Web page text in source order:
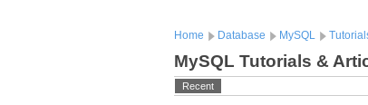
Home Database MySQL
MySQL Tutorials &
Recent